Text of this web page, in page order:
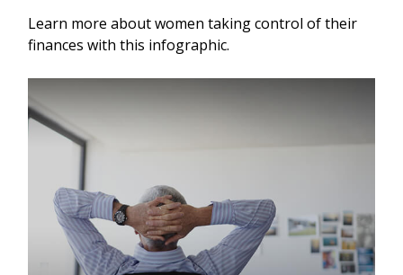
Learn more about women taking control of their
finances with this infographic.